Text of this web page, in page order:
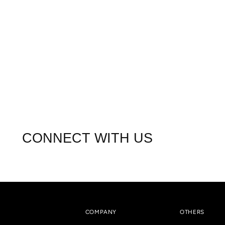
CONNECT WITH US
COMPANY OTHERS